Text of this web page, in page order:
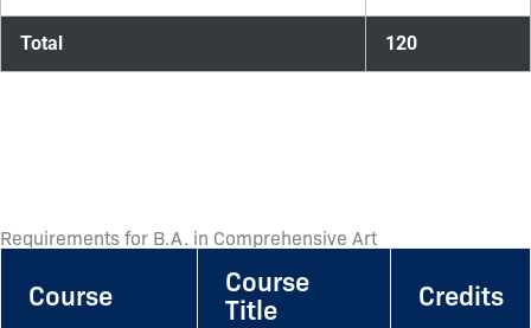
Total 120
Requirements for B.A. in Comprehensive Art
Course Course
Title Credits